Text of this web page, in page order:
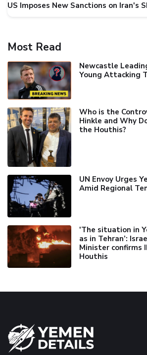
US Imposes New Sanctions on Iran's
Most Read
Newcastle
Young Attacking
Who is the
Hinkle and Why
the Houthis?
UN Envoy Urges
Amid Regional
'The situation in
as in Tehran’:
Minister confirms
Houthis